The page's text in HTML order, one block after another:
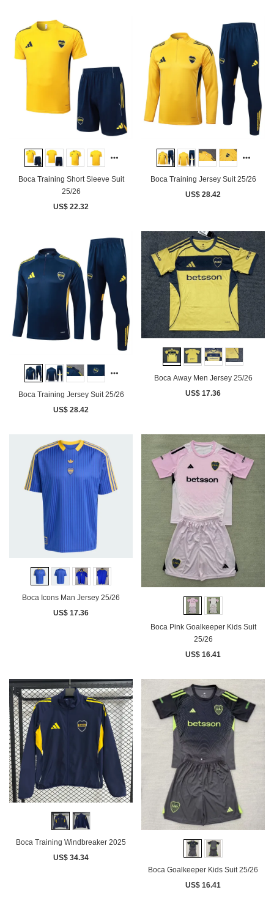
Boca Training Short Sleeve Suit
25/26
US$ 22.32
Boca Training Jersey Suit 25/26
US$ 28.42
Boca Training Jersey Suit 25/26
US$ 28.42
Boca Away Men Jersey 25/26
US$ 17.36
Boca Icons Man Jersey 25/26
US$ 17.36
Boca Pink Goalkeeper Kids Suit
25/26
US$ 16.41
Boca Training Windbreaker 2025
US$ 34.34
Boca Goalkeeper Kids Suit 25/26
US$ 16.41